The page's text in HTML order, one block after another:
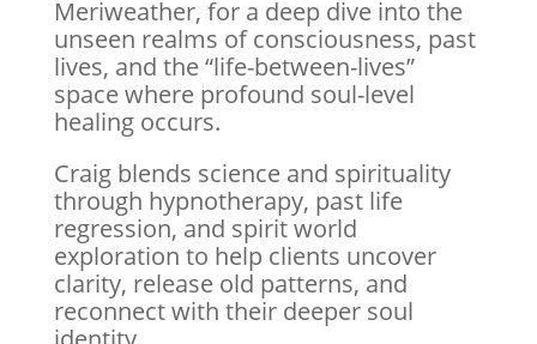
Meriweather, for a deep dive into the
unseen realms of consciousness, past
lives, and the “life-between-lives”
space where profound soul-level
healing occurs.
Craig blends science and spirituality
through hypnotherapy, past life
regression, and spirit world
exploration to help clients uncover
clarity, release old patterns, and
reconnect with their deeper soul